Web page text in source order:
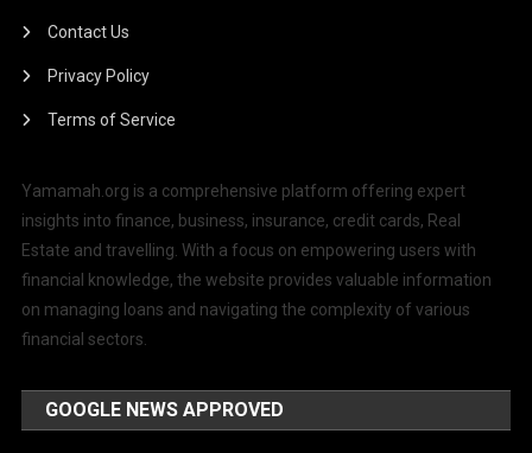
Contact Us
Privacy Policy
Terms of Service
Yamamah.org is a comprehensive platform offering expert
insights into finance, business, insurance, credit cards, Real
Estate and travelling. With a focus on empowering users with
financial knowledge, the website provides valuable information
on managing loans and navigating the complexity of various
financial sectors.
GOOGLE NEWS APPROVED